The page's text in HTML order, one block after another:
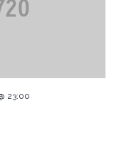
23:00